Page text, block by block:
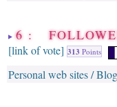
6 :
[link of vote] 313 Points
Personal web sites /